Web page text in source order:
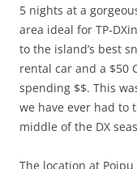
5 nights at a
area ideal for TP-
to the island’s best
rental car and a $50
spending $$. This
we have ever had to
middle of the DX
The location at